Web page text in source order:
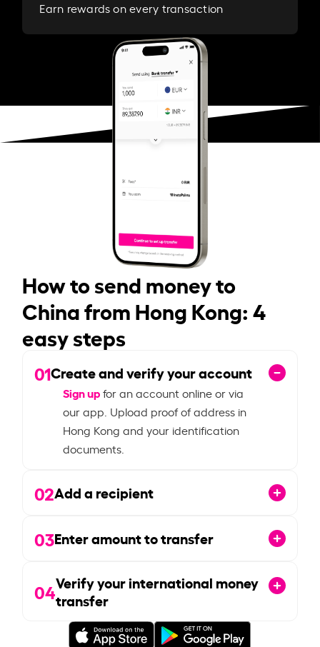
Earn rewards on every transaction
How to send money to
China from Hong Kong: 4
easy steps
01Create and verify your account
Sign upfor an account online or via
our app. Upload proof of address in
Hong Kong and your identification
documents.
02Add a recipient
03Enter amount to transfer
04Verify your international money
transfer